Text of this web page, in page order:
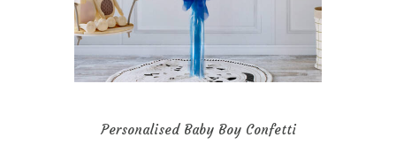
Personalised Baby Boy Confetti